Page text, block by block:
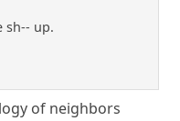
sh-- up.
of neighbors